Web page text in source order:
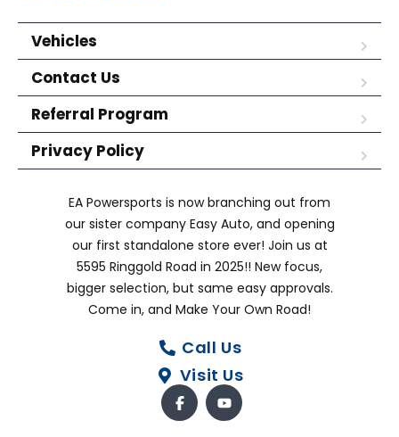
Vehicles
Contact Us
Referral Program
Privacy Policy
EA Powersports is now branching out from
our sister company Easy Auto, and opening
our first standalone store ever! Join us at
5595 Ringgold Road in 2025!! New focus,
bigger selection, but same easy approvals.
Come in, and Make Your Own Road!
Call Us
Visit Us